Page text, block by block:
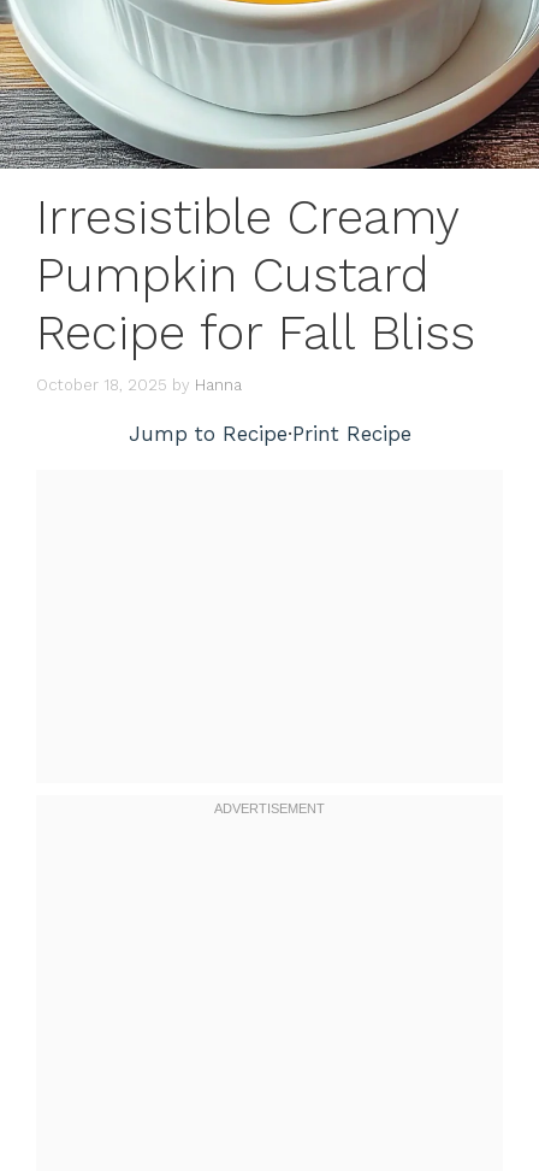
Irresistible Creamy
Pumpkin Custard
Recipe for Fall Bliss
October 18, 2025 by Hanna
Jump to Recipe·Print Recipe